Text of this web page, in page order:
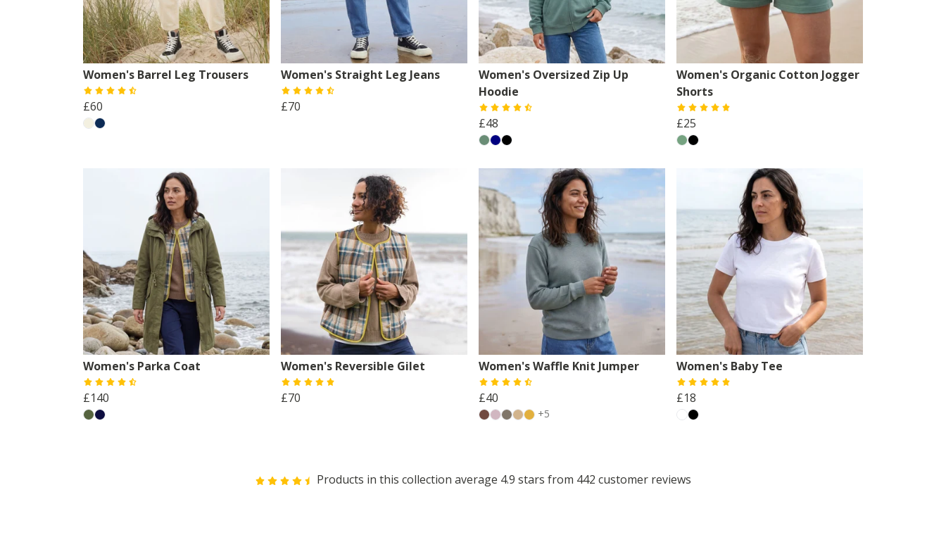
Women's Barrel Leg Trousers
£60
Women's Straight Leg Jeans
£70
Women's Oversized Zip Up
Hoodie
£48
Women's Organic Cotton Jogger
Shorts
£25
Women's Parka Coat
£140
Women's Reversible Gilet
£70
Women's Waffle Knit Jumper
£40
+5
Women's Baby Tee
£18
Products in this collection average 4.9 stars from 442 customer reviews